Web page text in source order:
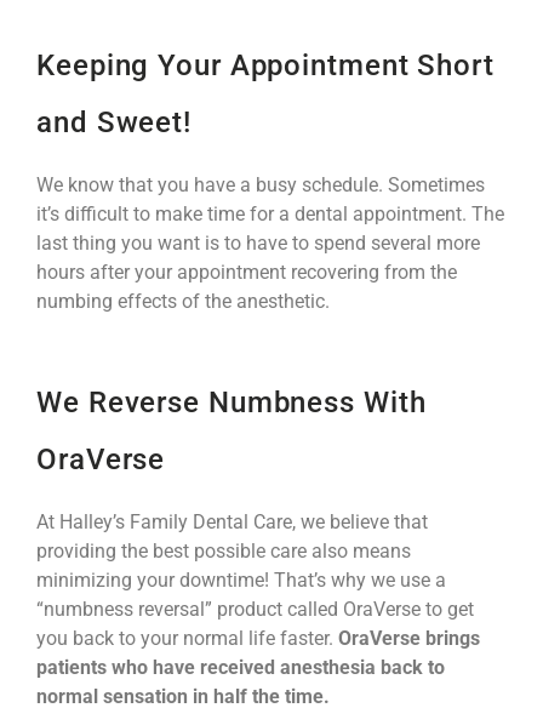
Keeping Your Appointment Short
and Sweet!
We know that you have a busy schedule. Sometimes
it’s difficult to make time for a dental appointment. The
last thing you want is to have to spend several more
hours after your appointment recovering from the
numbing effects of the anesthetic.
We Reverse Numbness With
OraVerse
At Halley’s Family Dental Care, we believe that
providing the best possible care also means
minimizing your downtime! That’s why we use a
“numbness reversal” product called OraVerse to get
you back to your normal life faster. OraVerse brings
patients who have received anesthesia back to
normal sensation in half the time.